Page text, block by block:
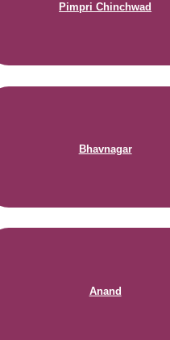
Pimpri Chinchwad
Bhavnagar
Anand